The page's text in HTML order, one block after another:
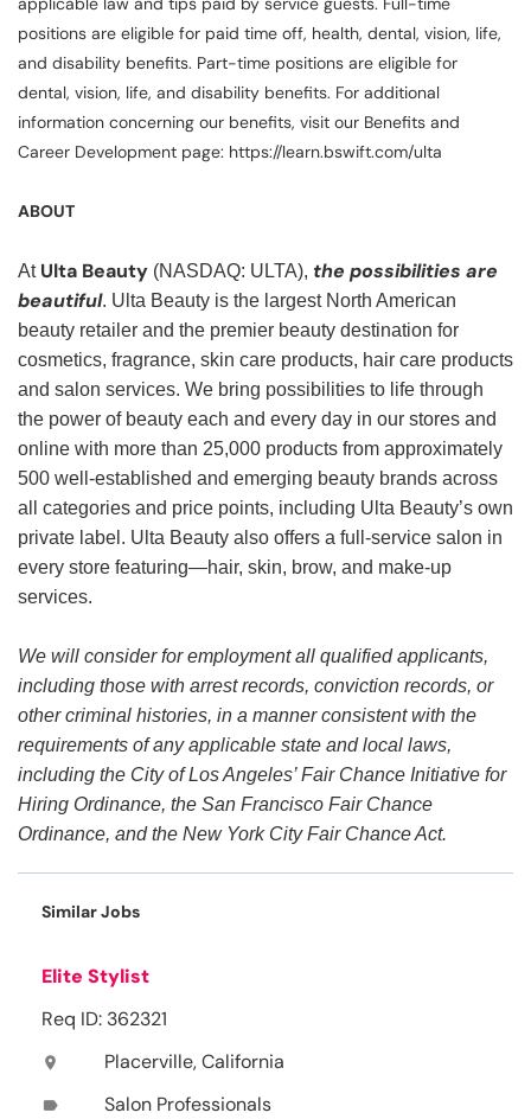
positions are eligible for paid time off, health, dental, vision, life,
and disability benefits. Part-time positions are eligible for
dental, vision, life, and disability benefits. For additional
information concerning our benefits, visit our Benefits and
Career Development page: https://learn.bswift.com/ulta
ABOUT
At Ulta Beauty (NASDAQ: ULTA), the possibilities are
beautiful. Ulta Beauty is the largest North American
beauty retailer and the premier beauty destination for
cosmetics, fragrance, skin care products, hair care products
and salon services. We bring possibilities to life through
the power of beauty each and every day in our stores and
online with more than 25,000 products from approximately
500 well-established and emerging beauty brands across
all categories and price points, including Ulta Beauty’s own
private label. Ulta Beauty also offers a full-service salon in
every store featuring—hair, skin, brow, and make-up
services.
We will consider for employment all qualified applicants,
including those with arrest records, conviction records, or
other criminal histories, in a manner consistent with the
requirements of any applicable state and local laws,
including the City of Los Angeles’ Fair Chance Initiative for
Hiring Ordinance, the San Francisco Fair Chance
Ordinance, and the New York City Fair Chance Act.
Similar Jobs
Elite Stylist
Req ID: 362321
location_on Placerville, California
label Salon Professionals